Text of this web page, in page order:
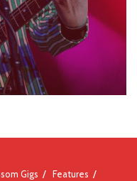
Gigs
Features